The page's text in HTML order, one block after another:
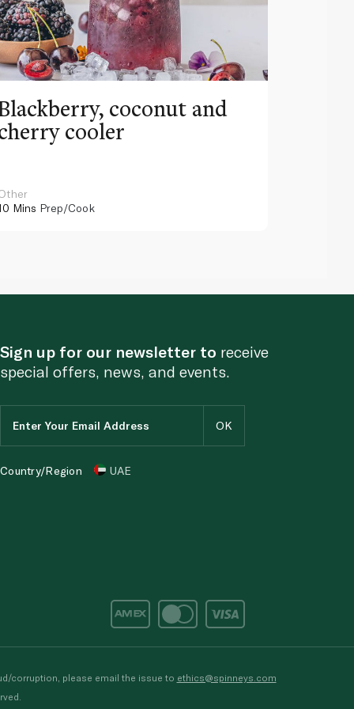
coconut and
cooler
Mins Prep/Cook
Sign up for our newsletter to receive
special offers, news, and events.
Country/Region UAE
corruption, please email the issue to ethics@spinneys.com